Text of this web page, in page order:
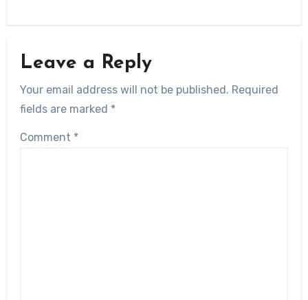
Leave a Reply
Your email address will not be published. Required
fields are marked *
Comment *